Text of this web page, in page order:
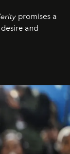
promises a
and